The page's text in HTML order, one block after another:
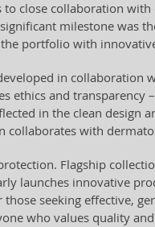
close collaboration
milestone was
portfolio with
in collaboration
ethics and transparency
in the clean design
with
Flagship
launches innovative
seeking effective,
who values quality